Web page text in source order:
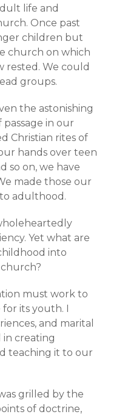
life and
Once past
children but
church on which
rested. We could
groups.
the astonishing
passage in our
Christian rites of
hands over teen
so on, we have
made those our
adulthood.
Yet what are
into
must work to
its youth. I
and marital
in creating
teaching it to our
grilled by the
of doctrine,